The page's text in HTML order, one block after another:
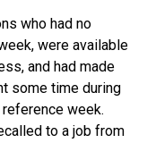
who had no
were available
and had made
some time during
week.
to a job from